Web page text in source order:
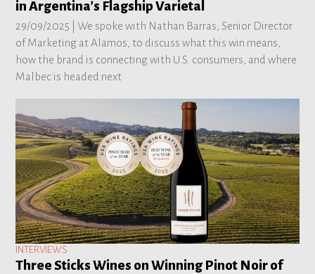
in Argentina’s Flagship Varietal
29/09/2025 |We spoke with Nathan Barras, Senior Director
of Marketing at Alamos, to discuss what this win means,
how the brand is connecting with U.S. consumers, and where
Malbec is headed next
INTERVIEWS
Three Sticks Wines on Winning Pinot Noir of